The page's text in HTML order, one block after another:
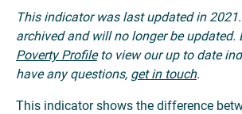
This indicator was last updated in
archived and will no longer be updated.
Poverty Profile to view our up to date
have any questions, get in touch.
This indicator shows the difference